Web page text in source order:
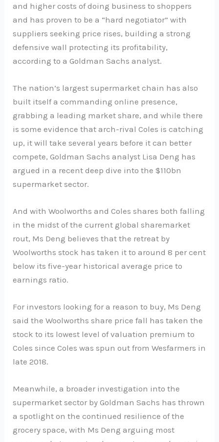
and higher costs of doing business to shoppers
and has proven to be a “hard negotiator” with
suppliers seeking price rises, building a strong
defensive wall protecting its profitability,
according to a Goldman Sachs analyst.
The nation’s largest supermarket chain has also
built itself a commanding online presence,
grabbing a leading market share, and while there
is some evidence that arch-rival Coles is catching
up, it will take several years before it can better
compete, Goldman Sachs analyst Lisa Deng has
argued in a recent deep dive into the $110bn
supermarket sector.
And with Woolworths and Coles shares both falling
in the midst of the current global sharemarket
rout, Ms Deng believes that the retreat by
Woolworths stock has taken it to around 8 per cent
below its five-year historical average price to
earnings ratio.
For investors looking for a reason to buy, Ms Deng
said the Woolworths share price fall has taken the
stock to its lowest level of valuation premium to
Coles since Coles was spun out from Wesfarmers in
late 2018.
Meanwhile, a broader investigation into the
supermarket sector by Goldman Sachs has thrown
a spotlight on the continued resilience of the
grocery space, with Ms Deng arguing most